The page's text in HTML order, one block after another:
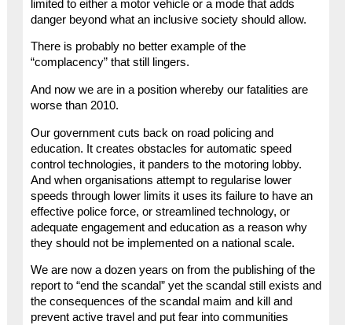
limited to either a motor vehicle or a mode that adds
danger beyond what an inclusive society should allow.
There is probably no better example of the
“complacency” that still lingers.
And now we are in a position whereby our fatalities are
worse than 2010.
Our government cuts back on road policing and
education. It creates obstacles for automatic speed
control technologies, it panders to the motoring lobby.
And when organisations attempt to regularise lower
speeds through lower limits it uses its failure to have an
effective police force, or streamlined technology, or
adequate engagement and education as a reason why
they should not be implemented on a national scale.
We are now a dozen years on from the publishing of the
report to “end the scandal” yet the scandal still exists and
the consequences of the scandal maim and kill and
prevent active travel and put fear into communities